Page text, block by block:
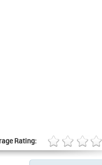
Rating: